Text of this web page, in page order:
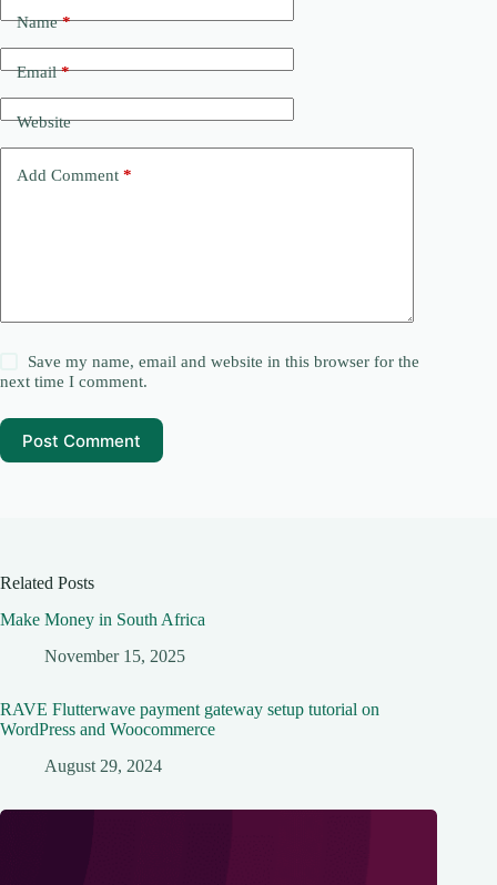
Name*
Email*
Website
Add Comment *
Save my name, email and website in this browser for the
next time I comment.
Post Comment
Related Posts
Make Money in South Africa
November 15, 2025
RAVE Flutterwave payment gateway setup tutorial on
WordPress and Woocommerce
August 29, 2024